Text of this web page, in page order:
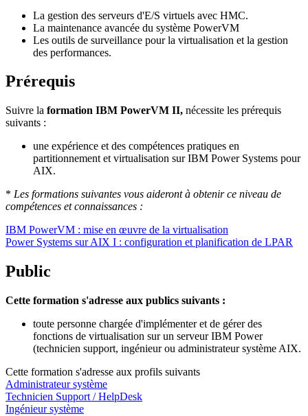
La gestion des serveurs d'E/S virtuels avec HMC.
La maintenance avancée du système PowerVM
Les outils de surveillance pour la virtualisation et la gestion
des performances.
Prérequis
Suivre la formation IBM PowerVM II, nécessite les prérequis
suivants :
une expérience et des compétences pratiques en
partitionnement et virtualisation sur IBM Power Systems pour
AIX.
* Les formations suivantes vous aideront à obtenir ce niveau de
compétences et connaissances :
IBM PowerVM : mise en œuvre de la virtualisation
Power Systems sur AIX I : configuration et planification de LPAR
Public
Cette formation s'adresse aux publics suivants :
toute personne chargée d'implémenter et de gérer des
fonctions de virtualisation sur un serveur IBM Power
(technicien support, ingénieur ou administrateur système AIX.
Cette formation s'adresse aux profils suivants
Administrateur système
Technicien Support / HelpDesk
Ingénieur système